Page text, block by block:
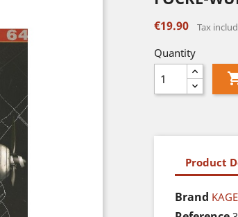
€19.90 Tax
Quantity
Product
Brand